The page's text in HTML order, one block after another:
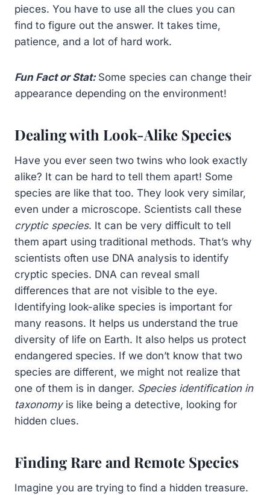
pieces. You have to use all the clues you can
find to figure out the answer. It takes time,
patience, and a lot of hard work.
Fun Fact or Stat: Some species can change their
appearance depending on the environment!
Dealing with Look-Alike Species
Have you ever seen two twins who look exactly
alike? It can be hard to tell them apart! Some
species are like that too. They look very similar,
even under a microscope. Scientists call these
cryptic species. It can be very difficult to tell
them apart using traditional methods. That’s why
scientists often use DNA analysis to identify
cryptic species. DNA can reveal small
differences that are not visible to the eye.
Identifying look-alike species is important for
many reasons. It helps us understand the true
diversity of life on Earth. It also helps us protect
endangered species. If we don’t know that two
species are different, we might not realize that
one of them is in danger. Species identification in
taxonomyis like being a detective, looking for
hidden clues.
Finding Rare and Remote Species
Imagine you are trying to find a hidden treasure.